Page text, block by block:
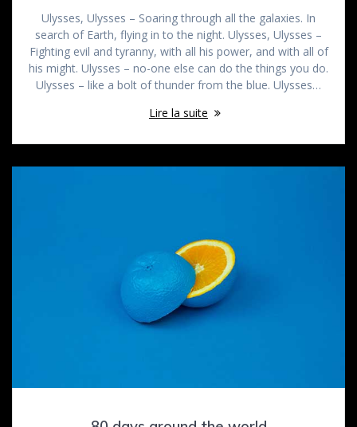
Ulysses, Ulysses – Soaring through all the galaxies. In
search of Earth, flying in to the night. Ulysses, Ulysses –
Fighting evil and tyranny, with all his power, and with all of
his might. Ulysses – no-one else can do the things you do.
Ulysses – like a bolt of thunder from the blue. Ulysses…
Lire la suite